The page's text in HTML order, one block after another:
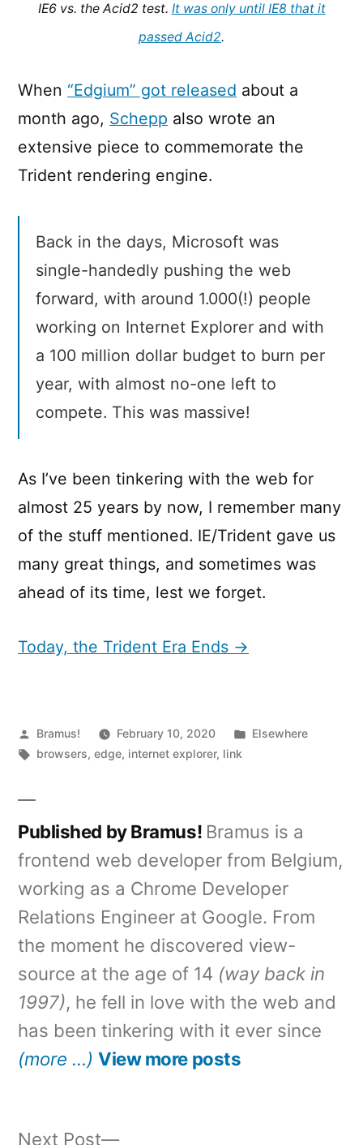
IE6 vs. the Acid2 test. It was only until IE8 that it
passed Acid2.
When “Edgium” got released about a
month ago, Schepp also wrote an
extensive piece to commemorate the
Trident rendering engine.
Back in the days, Microsoft was
single-handedly pushing the web
forward, with around 1.000(!) people
working on Internet Explorer and with
a 100 million dollar budget to burn per
year, with almost no-one left to
compete. This was massive!
As I’ve been tinkering with the web for
almost 25 years by now, I remember many
of the stuff mentioned. IE/Trident gave us
many great things, and sometimes was
ahead of its time, lest we forget.
Today, the Trident Era Ends →
Posted
by
Bramus! February 10, 2020
Posted
Elsewhere
Tags:
browsers,edge, internet explorer, link
Published by Bramus! Bramus is a
frontend web developer from Belgium,
working as a Chrome Developer
Relations Engineer at Google. From
the moment he discovered view-
source at the age of 14 (way back in
1997), he fell in love with the web and
has been tinkering with it ever since
(more …) View more posts
Next Post Next